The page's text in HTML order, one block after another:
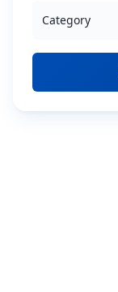
Category